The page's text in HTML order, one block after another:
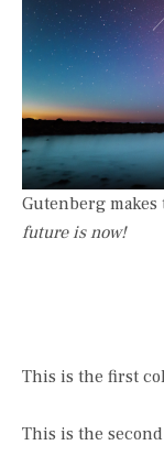
Gutenberg
future is now!
This is the first
This is the